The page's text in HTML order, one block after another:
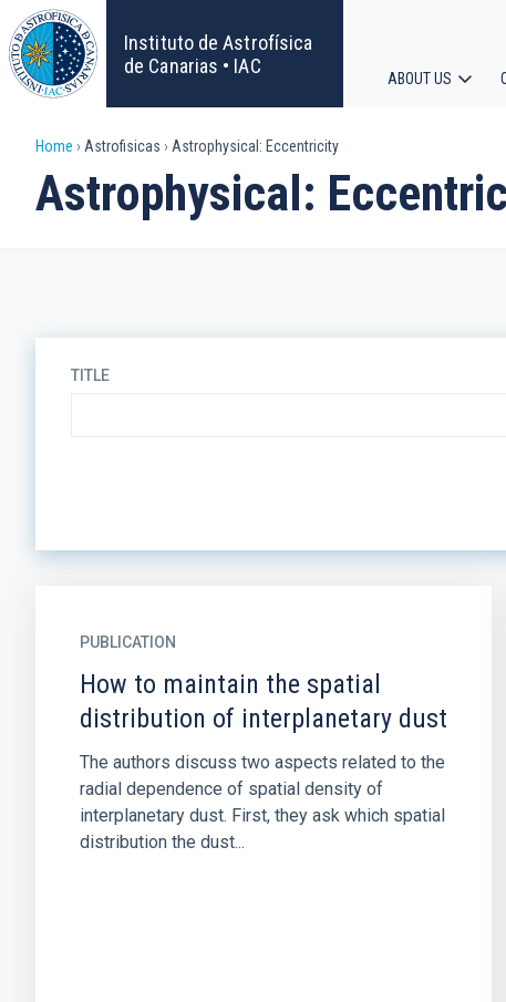
Skip
to
main
content
Instituto de Astrofísica
de Canarias • IAC
ABOUT US
Breadcrumb
Home Astrofisicas Astrophysical: Eccentricity
Astrophysical:
TITLE
PUBLICATION
How to maintain the spatial
distribution of interplanetary dust
The authors discuss two aspects related to the
radial dependence of spatial density of
interplanetary dust. First, they ask which spatial
distribution the dust...